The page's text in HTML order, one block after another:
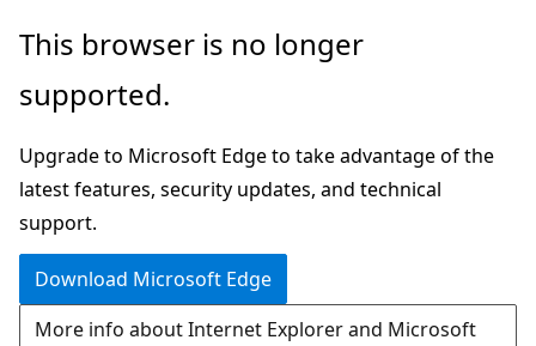
Skip
main
Skip
Ask
chat
experience
This browser is no longer
supported.
Upgrade to Microsoft Edge to take advantage of the
latest features, security updates, and technical
support.
Download Microsoft Edge
More info about Internet Explorer and Microsoft